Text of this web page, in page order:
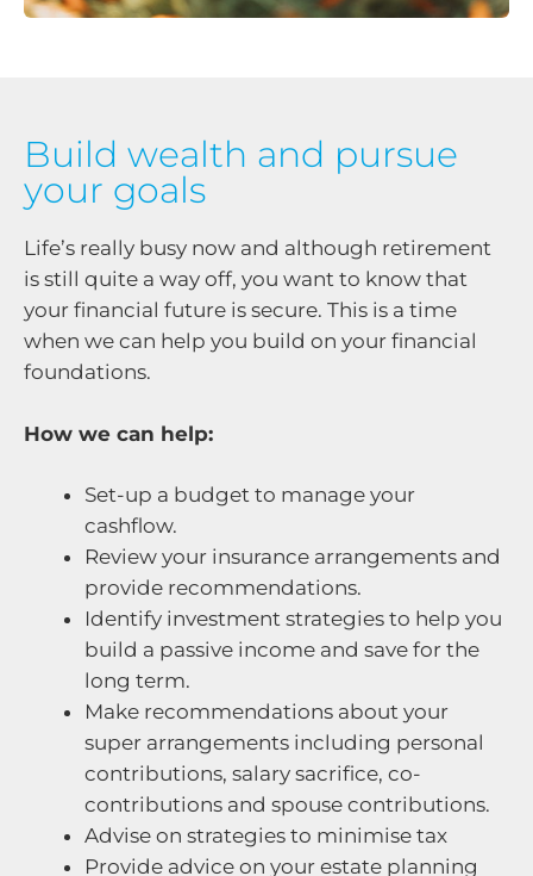
Build wealth and pursue
your goals
Life’s really busy now and although retirement
is still quite a way off, you want to know that
your financial future is secure. This is a time
when we can help you build on your financial
foundations.
How we can help:
Set-up a budget to manage your
cashflow.
Review your insurance arrangements and
provide recommendations.
Identify investment strategies to help you
build a passive income and save for the
long term.
Make recommendations about your
super arrangements including personal
contributions, salary sacrifice, co-
contributions and spouse contributions.
Advise on strategies to minimise tax
Provide advice on your estate planning